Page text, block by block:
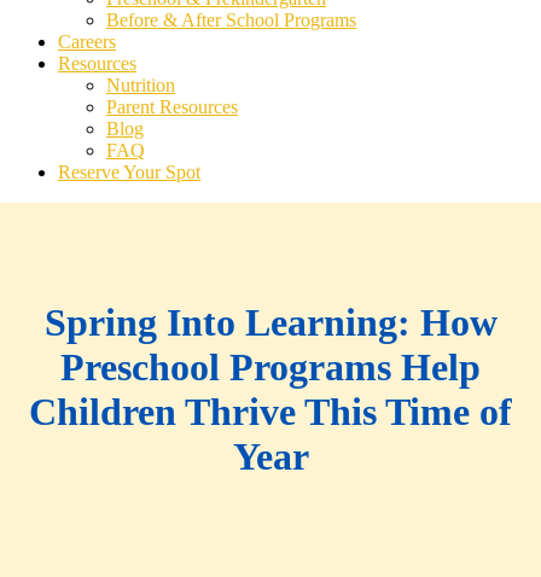
Before & After School Programs
Careers
Resources
Nutrition
Parent Resources
Blog
FAQ
Reserve Your Spot
Spring Into Learning: How
Preschool Programs Help
Children Thrive This Time of
Year